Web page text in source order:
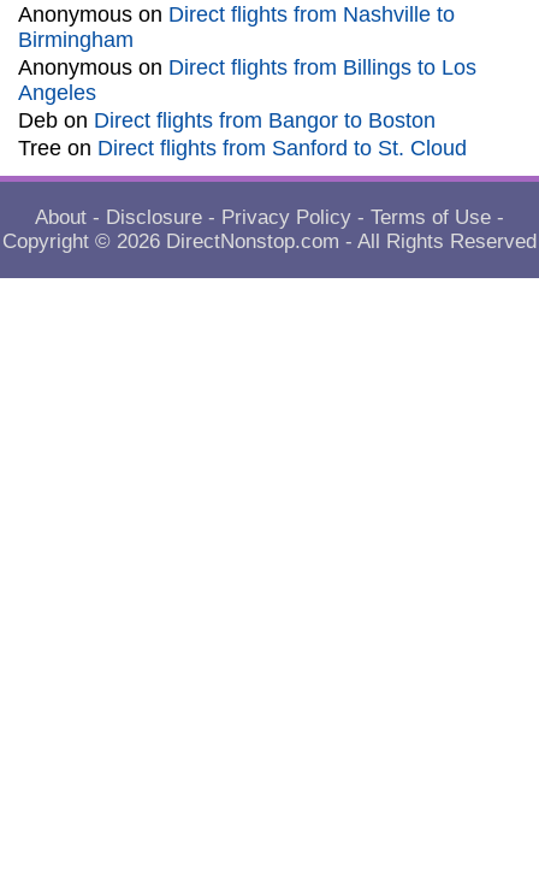
Anonymous on Direct flights from Nashville to
Birmingham
Anonymous on Direct flights from Billings to Los
Angeles
Deb on Direct flights from Bangor to Boston
Tree on Direct flights from Sanford to St. Cloud
About - Disclosure - Privacy Policy - Terms of Use -
Copyright © 2026 DirectNonstop.com - All Rights Reserved